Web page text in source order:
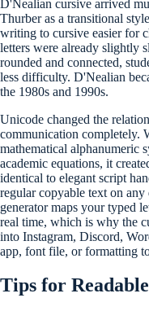
D'Nealian cursive arrived
Thurber as a transitional
writing to cursive easier for
letters were already slightly
rounded and connected,
less difficulty. D'Nealian
the 1980s and 1990s.
Unicode changed the
communication completely.
mathematical alphanumeric
academic equations, it
identical to elegant script
regular copyable text on
generator maps your typed
real time, which is why the
into Instagram, Discord,
app, font file, or formatting
Tips for